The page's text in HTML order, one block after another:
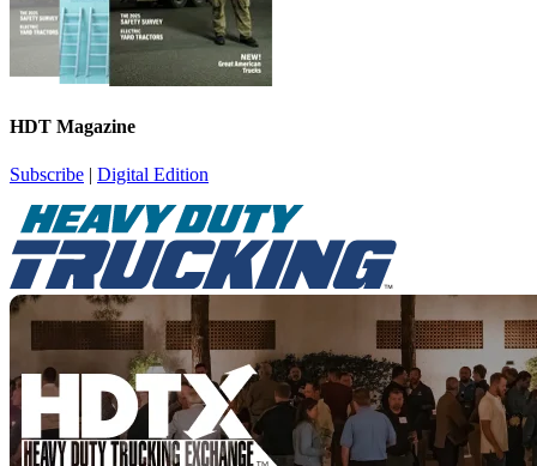
HDT Magazine
Subscribe | Digital Edition